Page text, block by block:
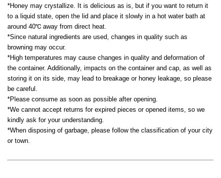
*Honey may crystallize. It is delicious as is, but if you want to return it
to a liquid state, open the lid and place it slowly in a hot water bath at
around 40℃ away from direct heat.
*Since natural ingredients are used, changes in quality such as
browning may occur.
*High temperatures may cause changes in quality and deformation of
the container. Additionally, impacts on the container and cap, as well as
storing it on its side, may lead to breakage or honey leakage, so please
be careful.
*Please consume as soon as possible after opening.
*We cannot accept returns for expired pieces or opened items, so we
kindly ask for your understanding.
*When disposing of garbage, please follow the classification of your city
or town.